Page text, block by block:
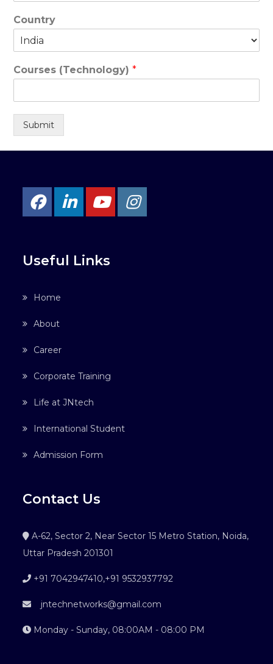
Country
Courses (Technology)*
Submit
Useful Links
Home
About
Career
Corporate Training
Life at JNtech
International Student
Admission Form
Contact Us
A-62, Sector 2, Near Sector 15 Metro Station, Noida,
Uttar Pradesh 201301
+91 7042947410,+91 9532937792
jntechnetworks@gmail.com
Monday - Sunday, 08:00AM - 08:00 PM